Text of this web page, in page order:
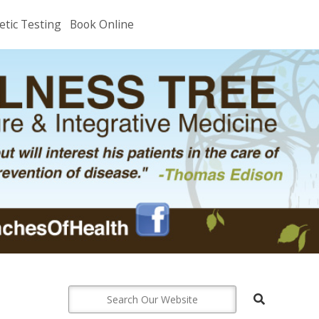
Testing Book Online